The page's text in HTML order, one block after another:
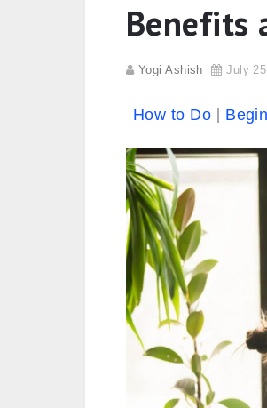
Benefits
Yogi Ashish July
How to Do